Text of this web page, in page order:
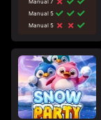
Manual 5
Manual 5